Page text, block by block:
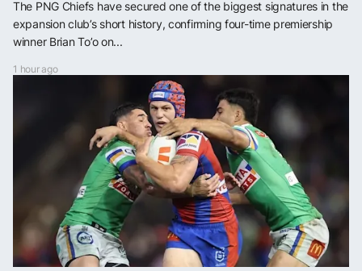
The PNG Chiefs have secured one of the biggest signatures in the
expansion club’s short history, confirming four-time premiership
winner Brian To’o on...
1 hour ago